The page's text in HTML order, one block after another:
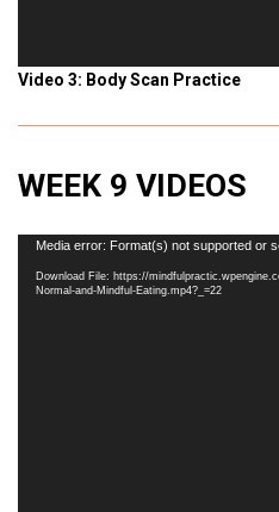
Video 3: Body Scan Practice
WEEK 9 VIDEOS
Video
Player
Media error: Format(s) not supported or
Download File: https://
Normal-and-Mindful-Eating.mp4?_=22